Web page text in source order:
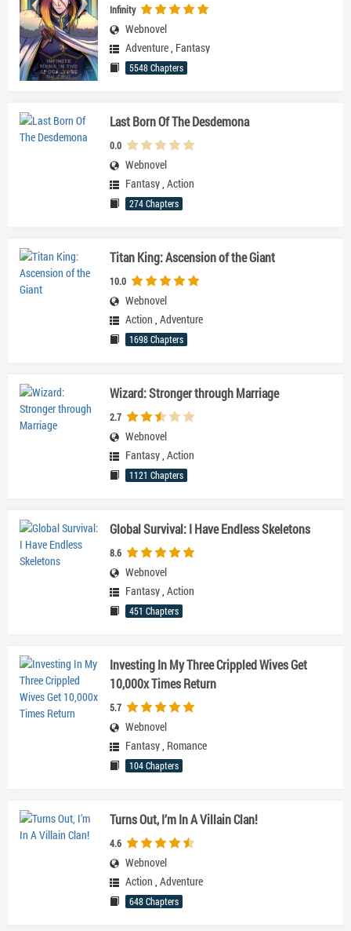
Infinity
Webnovel
Adventure, Fantasy
5548 Chapters
Last Born Of The Desdemona
0.0
Webnovel
Fantasy, Action
274 Chapters
Titan King: Ascension of the Giant
10.0
Webnovel
Action , Adventure
1698 Chapters
Wizard: Stronger through Marriage
2.7
Webnovel
Fantasy, Action
1121 Chapters
Global Survival: I Have Endless Skeletons
8.6
Webnovel
Fantasy, Action
451 Chapters
Investing In My Three Crippled Wives Get
10,000x Times Return
5.7
Webnovel
Fantasy, Romance
104 Chapters
Turns Out, I’m In A Villain Clan!
4.6
Webnovel
Action , Adventure
648 Chapters